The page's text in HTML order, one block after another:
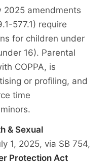
2025 amendments
577.1) require
for children under
16). Parental
COPPA, is
or profiling, and
time
& Sexual
1, 2025, via SB 754,
Protection Act